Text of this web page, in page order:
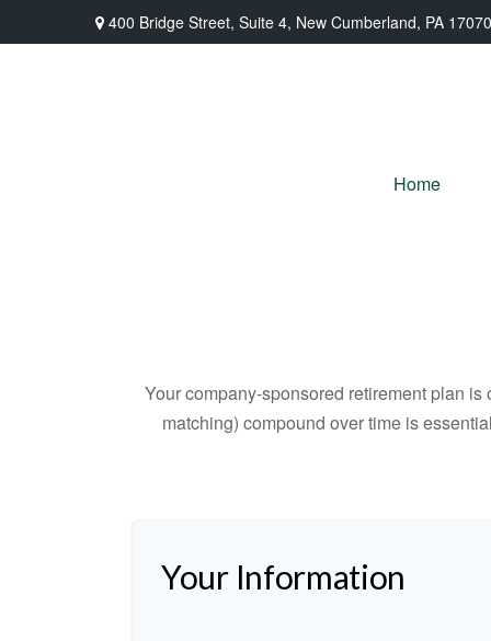
400 Bridge Street, Suite 4, New Cumberland, PA 17070
Home
Your company-sponsored retirement plan
matching) compound over time is
Your Information